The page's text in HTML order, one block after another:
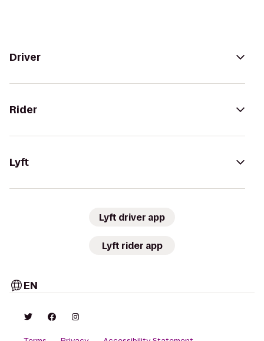
Driver
Rider
Lyft
Lyft driver app
Lyft rider app
EN